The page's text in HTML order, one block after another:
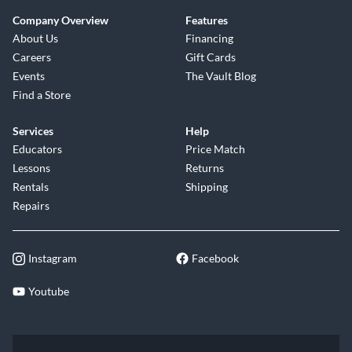
Company Overview
About Us
Careers
Events
Find a Store
Features
Financing
Gift Cards
The Vault Blog
Services
Educators
Lessons
Rentals
Repairs
Help
Price Match
Returns
Shipping
Instagram Facebook
Youtube